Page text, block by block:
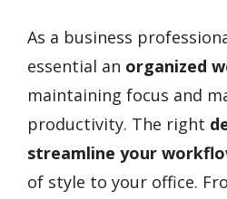
As a business
essential an organized
maintaining focus and
productivity. The right
streamline your
of style to your office.